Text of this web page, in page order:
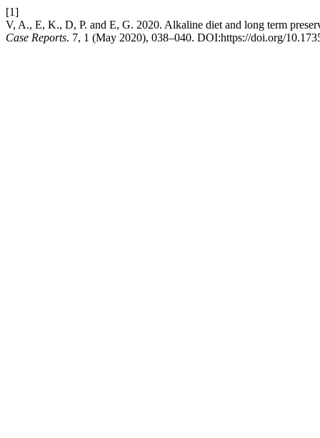
[1]
V, A., E, K., D, P. and E, G. 2020. Alkaline diet and long term
Case Reports. 7, 1 (May 2020), 038–040. DOI:https://doi.org/